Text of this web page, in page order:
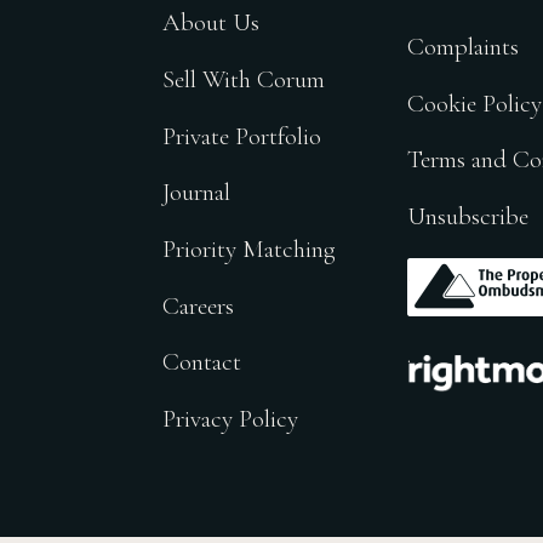
About Us
Sell With Corum
Private Portfolio
Journal
Priority Matching
Careers
Contact
Privacy Policy
Complaints
Cookie Policy
Terms and
Unsubscribe
.